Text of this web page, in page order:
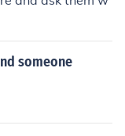
someone